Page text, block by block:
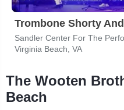
Sandler Center For The
Virginia Beach, VA
The Wooten
Beach